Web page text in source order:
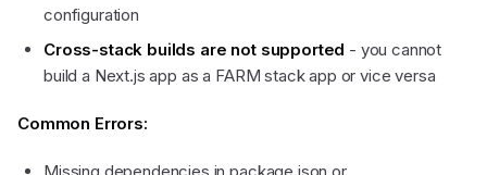
configuration
Cross-stack builds are not supported - you cannot
build a Next.js app as a FARM stack app or vice versa
Common Errors: